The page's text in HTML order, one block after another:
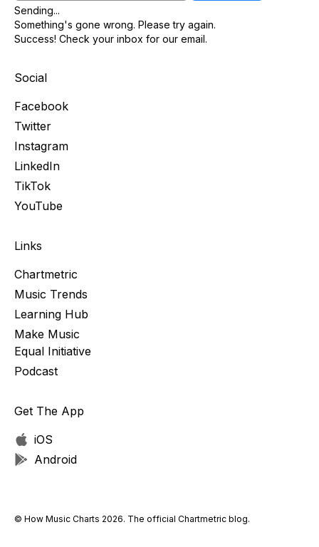
Sending...
Something's gone wrong. Please try again.
Success! Check your inbox for our email.
Social
Facebook
Twitter
Instagram
LinkedIn
TikTok
YouTube
Links
Chartmetric
Music Trends
Learning Hub
Make Music
Equal Initiative
Podcast
Get The App
iOS
Android
© How Music Charts 2026. The official Chartmetric blog.